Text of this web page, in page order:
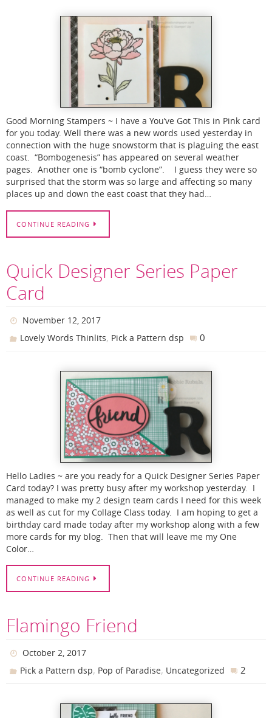
Good Morning Stampers ~ I have a You’ve Got This in Pink card
for you today. Well there was a new words used yesterday in
connection with the huge snowstorm that is plaguing the east
coast. “Bombogenesis” has appeared on several weather
pages. Another one is “bomb cyclone”. I guess they were so
surprised that the storm was so large and affecting so many
places up and down the east coast that they had…
CONTINUE READING
Quick Designer Series Paper
Card
November 12, 2017
Lovely Words Thinlits, Pick a Pattern dsp 0
Hello Ladies ~ are you ready for a Quick Designer Series Paper
Card today? I was pretty busy after my workshop yesterday. I
managed to make my 2 design team cards I need for this week
as well as cut for my Collage Class today. I am hoping to get a
birthday card made today after my workshop along with a few
more cards for my blog. Then that will leave me my One
Color…
CONTINUE READING
Flamingo Friend
October 2, 2017
Pick a Pattern dsp, Pop of Paradise, Uncategorized 2